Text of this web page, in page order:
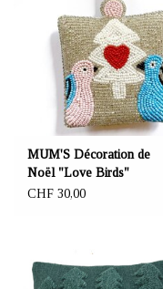
MUM'S Décoration de
Noël "Love Birds"
CHF 30,00